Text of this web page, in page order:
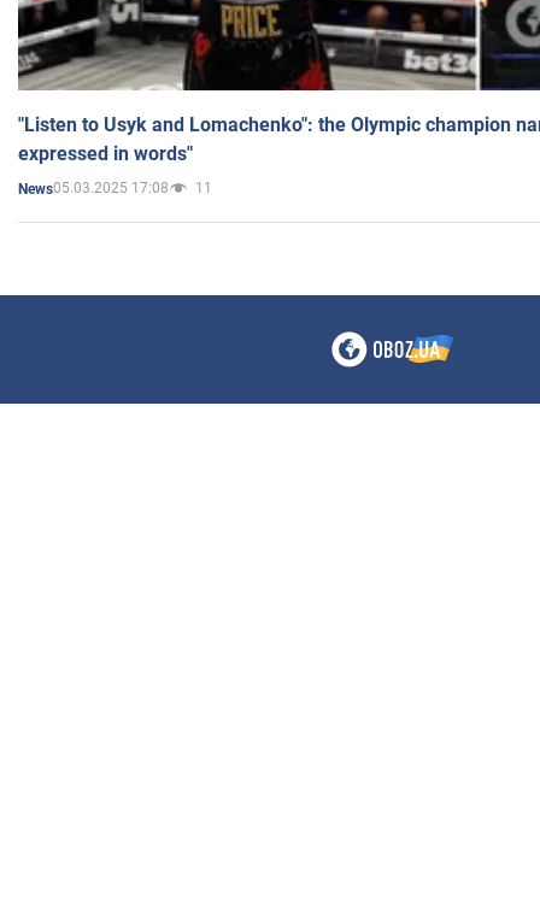
"Listen to Usyk and Lomachenko": the Olympic champion
expressed in words"
News05.03.2025 17:08 11